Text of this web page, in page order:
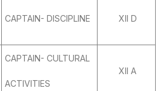
CAPTAIN- DISCIPLINE XII D
CAPTAIN- CULTURAL
ACTIVITIES
XII A